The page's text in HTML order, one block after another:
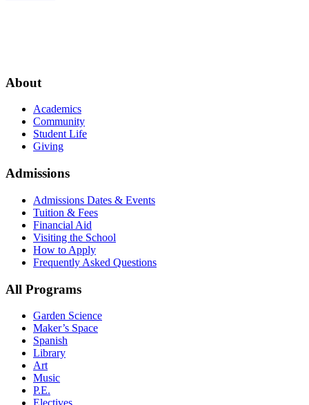
About
Academics
Community
Student Life
Giving
Admissions
Admissions Dates & Events
Tuition & Fees
Financial Aid
Visiting the School
How to Apply
Frequently Asked Questions
All Programs
Garden Science
Maker’s Space
Spanish
Library
Art
Music
P.E.